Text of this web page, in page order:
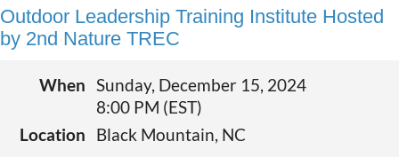
Outdoor Leadership Training Institute Hosted
by 2nd Nature TREC
When Sunday, December 15, 2024
8:00 PM (EST)
Location
Black Mountain, NC